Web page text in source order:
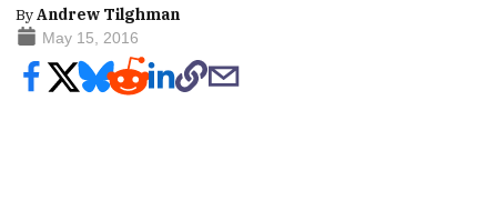
ByAndrew Tilghman
May 15, 2016